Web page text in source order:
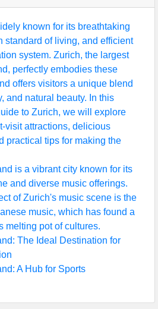
known for its breathtaking
standard of living, and efficient
system. Zurich, the largest
perfectly embodies these
offers visitors a unique blend
and natural beauty. In this
to Zurich, we will explore
visit attractions, delicious
practical tips for making the
is a vibrant city known for its
and diverse music offerings.
of Zurich's music scene is the
music, which has found a
melting pot of cultures.
The Ideal Destination for
A Hub for Sports